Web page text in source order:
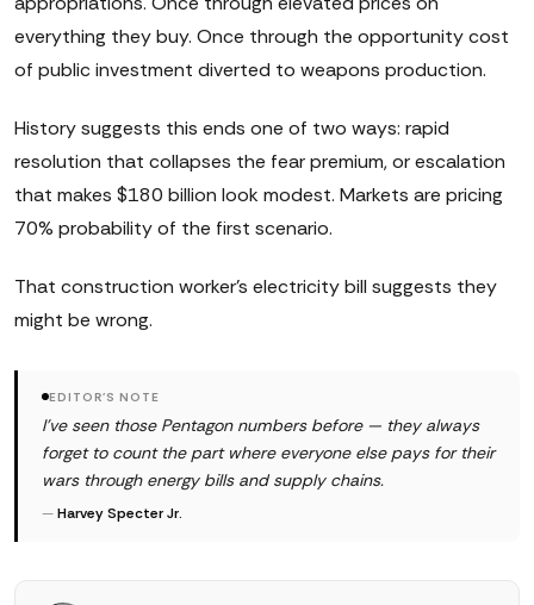
everything they buy. Once through the opportunity cost
of public investment diverted to weapons production.
History suggests this ends one of two ways: rapid
resolution that collapses the fear premium, or escalation
that makes $180 billion look modest. Markets are pricing
70% probability of the first scenario.
That construction worker's electricity bill suggests they
might be wrong.
EDITOR'S NOTE
I've seen those Pentagon numbers before — they always
forget to count the part where everyone else pays for their
wars through energy bills and supply chains.
—Harvey Specter Jr.